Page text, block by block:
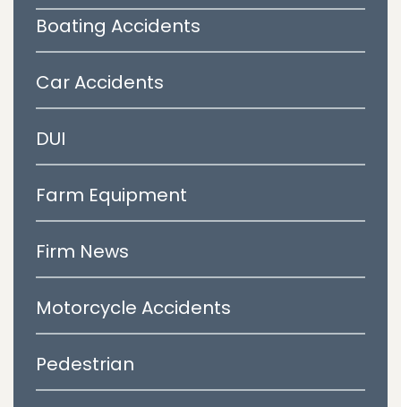
Boating Accidents
Car Accidents
DUI
Farm Equipment
Firm News
Motorcycle Accidents
Pedestrian